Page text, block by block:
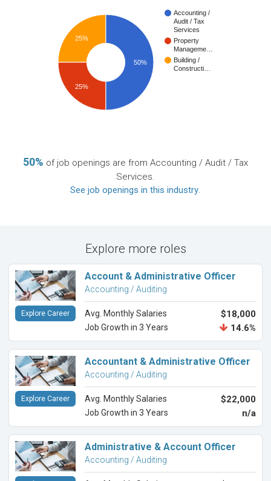
Accounting /
Audit / Tax
Services
Property
Manageme…
Building /
Constructi…
25%
25%
50%
50% of job openings are from Accounting / Audit / Tax
Services.
See job openings in this industry.
Explore more roles
Account & Administrative Officer
Accounting / Auditing
Avg. Monthly Salaries $18,000
Job Growth in 3 Years 14.6%
Explore Career
Accountant & Administrative Officer
Accounting / Auditing
Avg. Monthly Salaries $22,000
Job Growth in 3 Years n/a
Explore Career
Administrative & Account Officer
Accounting / Auditing